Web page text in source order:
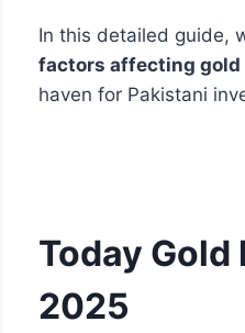
In this detailed guide,
factors affecting
haven for Pakistani
Today Gold
2025